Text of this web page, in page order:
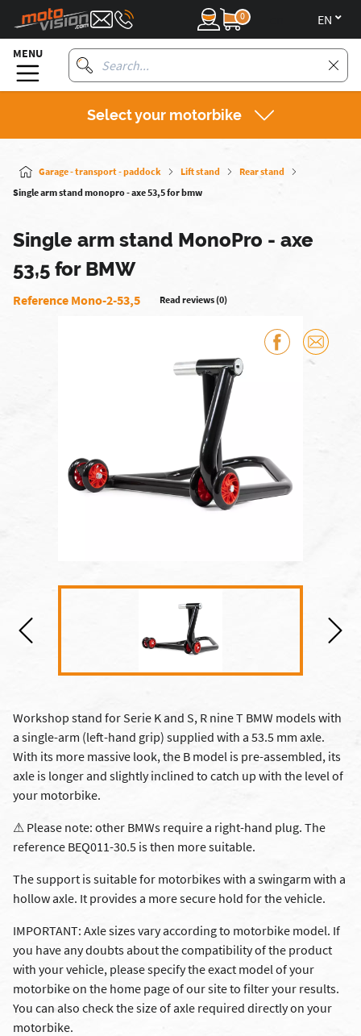
0
MENU
Select your motorbike
Garage - transport - paddock Lift stand
Rear stand
Single arm stand monopro - axe 53,5 for bmw
Single arm stand MonoPro - axe
53,5 for BMW
Reference Mono-2-53,5 Read reviews (0)
Workshop stand for Serie K and S, R nine T BMW models with
a single-arm (left-hand grip) supplied with a 53.5 mm axle.
With its more massive look, the B model is pre-assembled, its
axle is longer and slightly inclined to catch up with the level of
your motorbike.
⚠ Please note: other BMWs require a right-hand plug. The
reference BEQ011-30.5 is then more suitable.
The support is suitable for motorbikes with a swingarm with a
hollow axle. It provides a more secure hold for the vehicle.
IMPORTANT: Axle sizes vary according to motorbike model. If
you have any doubts about the compatibility of the product
with your vehicle, please specify the exact model of your
motorbike on the home page of our site to filter your results.
You can also check the size of axle required directly on your
motorbike.